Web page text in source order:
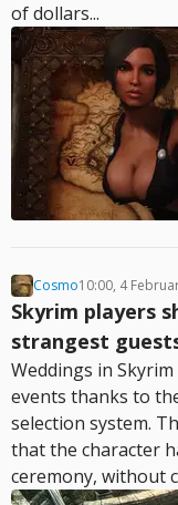
of dollars...
Cosmo10:00, 4
Skyrim players
strangest
Weddings in
events thanks to
selection system.
that the character
ceremony, without